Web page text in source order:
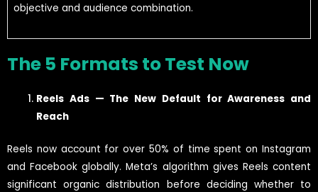
objective and audience combination.
The 5 Formats to Test Now
Reels Ads — The New Default for Awareness and
Reach
Reels now account for over 50% of time spent on Instagram
and Facebook globally. Meta’s algorithm gives Reels content
significant organic distribution before deciding whether to